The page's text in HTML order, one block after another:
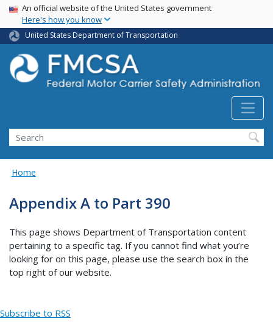
Skip
main
content
USA Banner
An official website of the United States government
Here's how you know
United States Department of Transportation
Search FMCSA
Search
Home
Appendix A to Part 390
This page shows Department of Transportation content
pertaining to a specific tag. If you cannot find what you’re
looking for on this page, please use the search box in the
top right of our website.
Subscribe to RSS